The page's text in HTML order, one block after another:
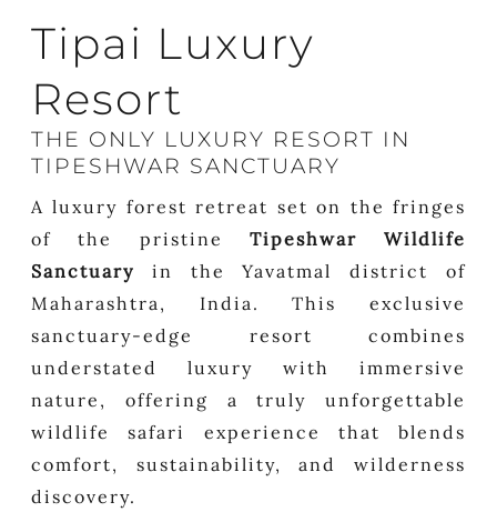
Tipai Luxury
Resort
THE ONLY LUXURY RESORT IN
TIPESHWAR SANCTUARY
A luxury forest retreat set on the fringes
of the pristine Tipeshwar Wildlife
Sanctuary in the Yavatmal district of
Maharashtra, India. This exclusive
sanctuary-edge resort combines
understated luxury with immersive
nature, offering a truly unforgettable
wildlife safari experience that blends
comfort, sustainability, and wilderness
discovery.